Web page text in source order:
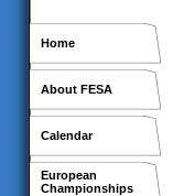
Home
About FESA
Calendar
European
Championships